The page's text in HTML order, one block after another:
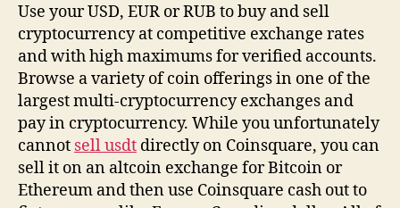
Use your USD, EUR or RUB to buy and sell
cryptocurrency at competitive exchange rates
and with high maximums for verified accounts.
Browse a variety of coin offerings in one of the
largest multi-cryptocurrency exchanges and
pay in cryptocurrency. While you unfortunately
cannot sell usdt directly on Coinsquare, you can
sell it on an altcoin exchange for Bitcoin or
Ethereum and then use Coinsquare cash out to